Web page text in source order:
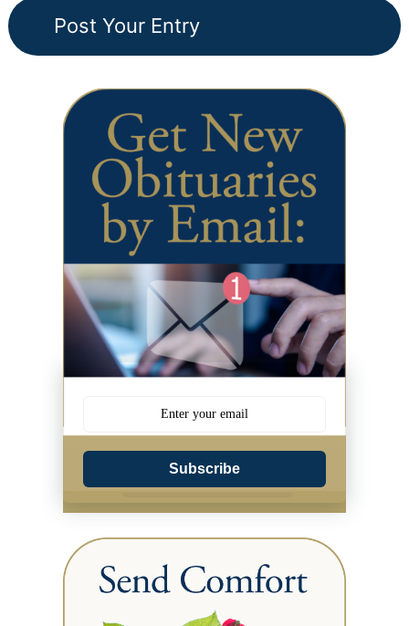
Subscribe